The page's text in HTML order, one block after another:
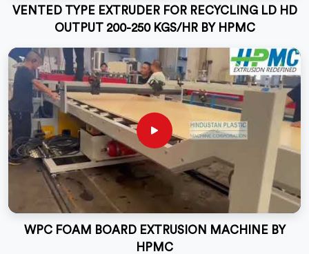
VENTED TYPE EXTRUDER FOR RECYCLING LD HD
OUTPUT 200-250 KGS/HR BY HPMC
WPC FOAM BOARD EXTRUSION MACHINE BY
HPMC